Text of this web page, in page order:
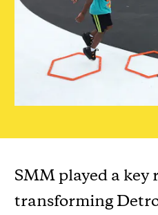
SMM played a key
transforming